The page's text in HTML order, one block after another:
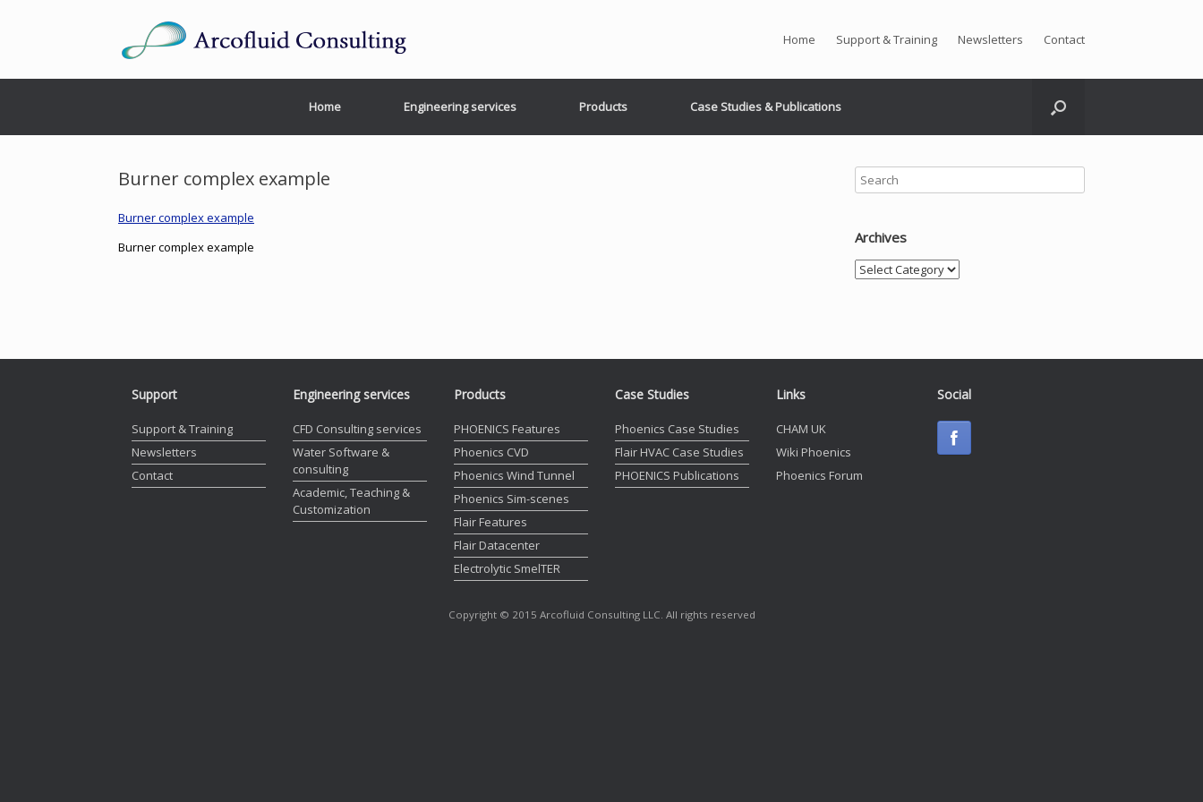
Home Support & Training Newsletters Contact
Home Engineering services Products Case Studies & Publications
Burner complex example
Burner complex example
Burner complex example
Archives
Archives
Support
Support & Training
Newsletters
Contact
Engineering services
CFD Consulting services
Water Software &
consulting
Academic, Teaching &
Customization
Products
PHOENICS Features
Phoenics CVD
Phoenics Wind Tunnel
Phoenics Sim-scenes
Flair Features
Flair Datacenter
Electrolytic SmelTER
Case Studies
Phoenics Case Studies
Flair HVAC Case Studies
PHOENICS Publications
Links
CHAM UK
Wiki Phoenics
Phoenics Forum
Social
Copyright © 2015 Arcofluid Consulting LLC. All rights reserved